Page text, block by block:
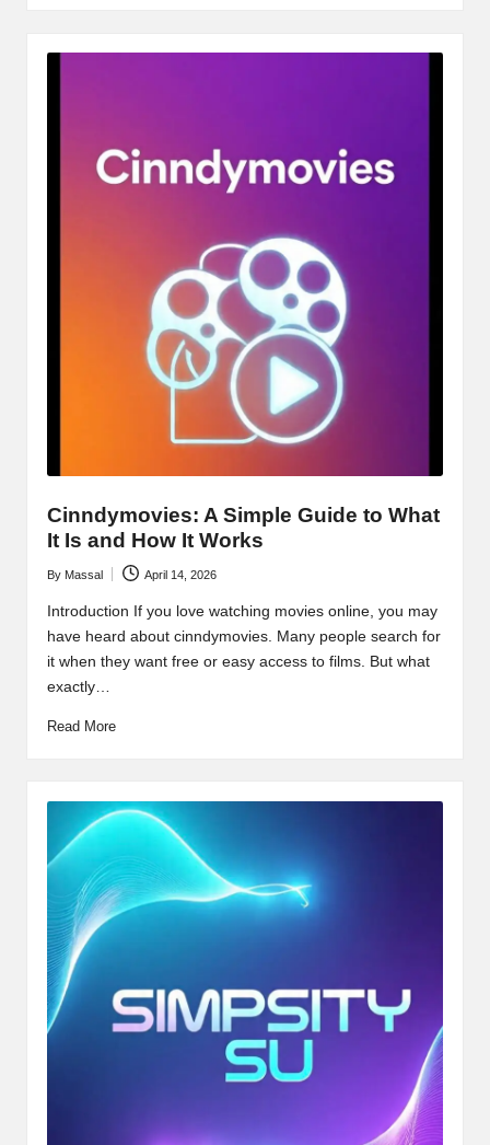
Cinndymovies: A Simple Guide to What
It Is and How It Works
Posted
by
By Massal April 14, 2026
Introduction If you love watching movies online, you may
have heard about cinndymovies. Many people search for
it when they want free or easy access to films. But what
exactly…
Read More